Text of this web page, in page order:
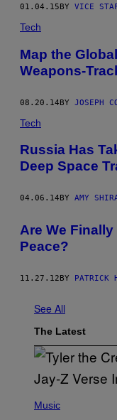
01.04.15 BY VICE
Tech
Map the
Weapons-
08.20.14BY JOSEPH
Tech
Russia Has
Deep Space
04.06.14 BY AMY
Are We
Peace?
11.27.12BY PATRICK
See All
The Latest
HMusic